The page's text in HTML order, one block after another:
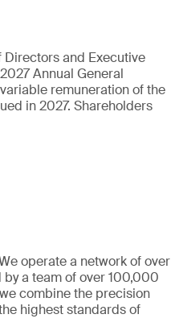
and Executive
Annual General
remuneration of the
in 2027. Shareholders
operate a network of over
a team of over 100,000
combine the precision
highest standards of